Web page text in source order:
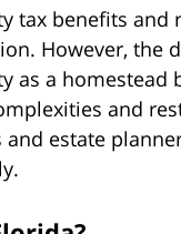
tax benefits and
However, the
as a homestead
and
and estate